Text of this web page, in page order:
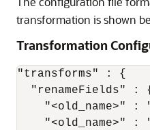
transformation is shown
Transformation
"transforms" : {
"renameFields" :
"<old_name>" :
"<old_name>" :